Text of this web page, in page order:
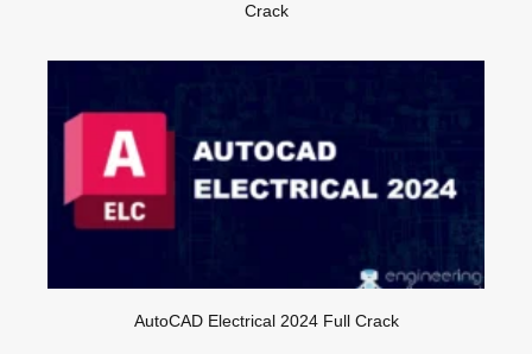
Crack
AutoCAD Electrical 2024 Full Crack